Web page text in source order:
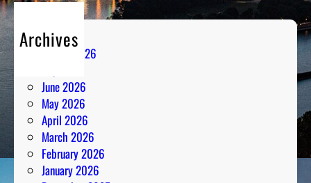
Archives
August 2026
June 2026
May 2026
April 2026
March 2026
February 2026
January 2026